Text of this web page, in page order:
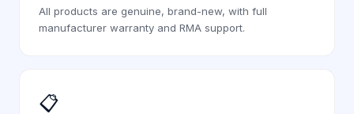
All products are genuine, brand-new, with full
manufacturer warranty and RMA support.
📋